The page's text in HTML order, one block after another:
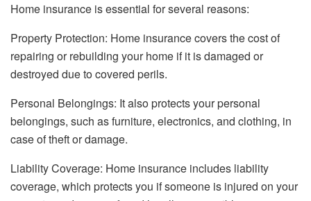
Home insurance is essential for several reasons:
Property Protection: Home insurance covers the cost of
repairing or rebuilding your home if it is damaged or
destroyed due to covered perils.
Personal Belongings: It also protects your personal
belongings, such as furniture, electronics, and clothing, in
case of theft or damage.
Liability Coverage: Home insurance includes liability
coverage, which protects you if someone is injured on your